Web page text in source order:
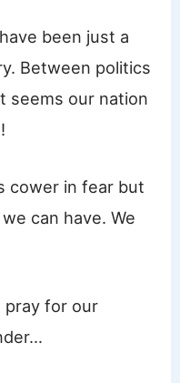
been just a
Between politics
seems our nation
cower in fear but
can have. We
pray for our